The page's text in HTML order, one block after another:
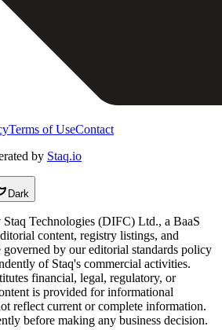
Terms of UseContact
by Staq.io
Dark
Staq Technologies (DIFC) Ltd., a BaaS
content, registry listings, and
governed by our editorial standards policy
of Staq's commercial activities.
financial, legal, regulatory, or
is provided for informational
reflect current or complete information.
before making any business decision.